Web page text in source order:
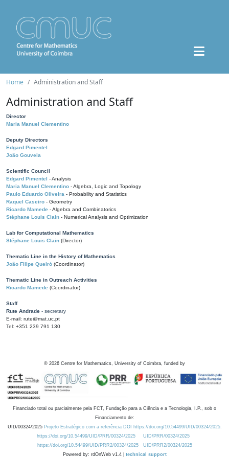
Home Administration and Staff
Administration and Staff
Director
Maria Manuel Clementino
Deputy Directors
Edgard Pimentel
João Gouveia
Scientific Council
Edgard Pimentel - Analysis
Maria Manuel Clementino - Algebra, Logic and Topology
Paulo Eduardo Oliveira - Probability and Statistics
Raquel Caseiro - Geometry
Ricardo Mamede - Algebra and Combinatorics
Stéphane Louis Clain - Numerical Analysis and Optimization
Lab for Computational Mathematics
Stéphane Louis Clain (Director)
Thematic Line in the History of Mathematics
João Filipe Queiró (Coordinator)
Thematic Line in Outreach Activities
Ricardo Mamede (Coordinator)
Staff
Rute Andrade - secretary
E-mail: rute@mat.uc.pt
Tel: +351 239 791 130
© 2026 Centre for Mathematics, University of Coimbra, funded by
Financiado total ou parcialmente pela FCT, Fundação para a Ciência e a Tecnologia, I.P., sob o
Financiamento de:
UID/00324/2025 Projeto Estratégico com a referência DOI https://doi.org/10.54499/UID/00324/2025.
https://doi.org/10.54499/UID/PRR/00324/2025
UID/PRR/00324/2025
https://doi.org/10.54499/UID/PRR2/00324/2025
UID/PRR2/00324/2025
Powered by: rdOnWeb v1.4 | technical support